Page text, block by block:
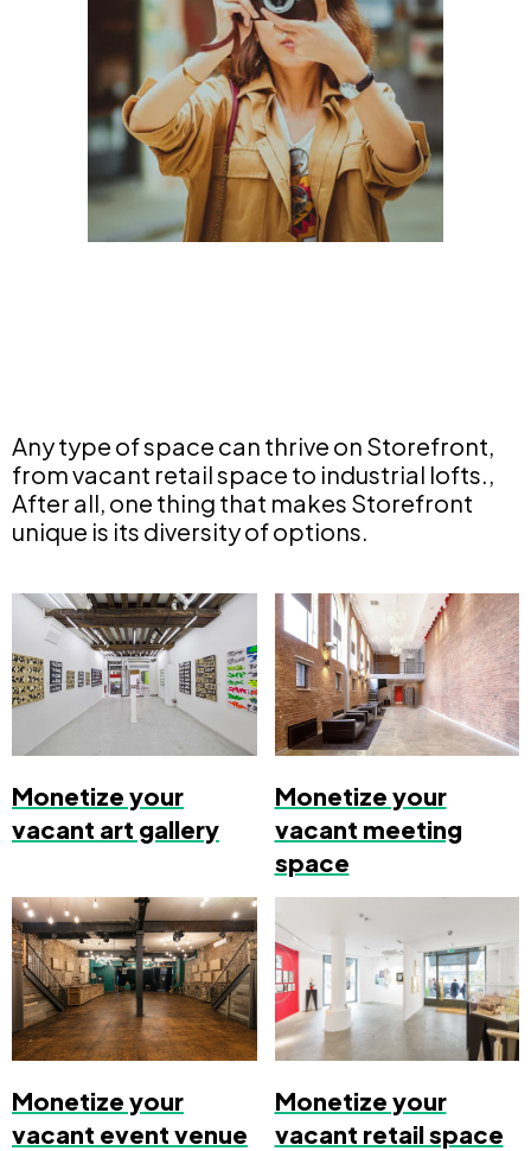
Any type of space can thrive on Storefront,
from vacant retail space to industrial lofts.,
After all, one thing that makes Storefront
unique is its diversity of options.
Monetize your
vacant art gallery
Monetize your
vacant meeting
space
Monetize your
vacant event venue
Monetize your
vacant retail space